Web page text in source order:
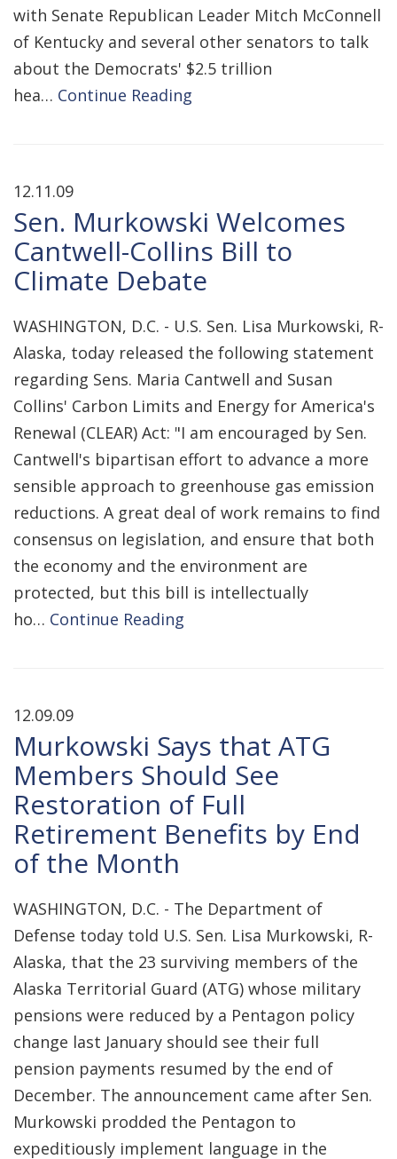
with Senate Republican Leader Mitch McConnell
of Kentucky and several other senators to talk
about the Democrats' $2.5 trillion
hea… Continue Reading
12.11.09
Sen. Murkowski Welcomes
Cantwell-Collins Bill to
Climate Debate
WASHINGTON, D.C. - U.S. Sen. Lisa Murkowski, R-
Alaska, today released the following statement
regarding Sens. Maria Cantwell and Susan
Collins' Carbon Limits and Energy for America's
Renewal (CLEAR) Act: "I am encouraged by Sen.
Cantwell's bipartisan effort to advance a more
sensible approach to greenhouse gas emission
reductions. A great deal of work remains to find
consensus on legislation, and ensure that both
the economy and the environment are
protected, but this bill is intellectually
ho… Continue Reading
12.09.09
Murkowski Says that ATG
Members Should See
Restoration of Full
Retirement Benefits by End
of the Month
WASHINGTON, D.C. - The Department of
Defense today told U.S. Sen. Lisa Murkowski, R-
Alaska, that the 23 surviving members of the
Alaska Territorial Guard (ATG) whose military
pensions were reduced by a Pentagon policy
change last January should see their full
pension payments resumed by the end of
December. The announcement came after Sen.
Murkowski prodded the Pentagon to
expeditiously implement language in the